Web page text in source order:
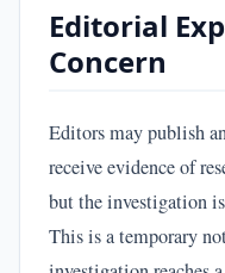
Editorial
Concern
Editors may publish
receive evidence of
but the investigation
This is a temporary